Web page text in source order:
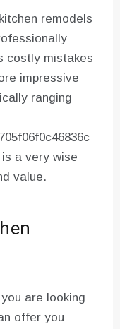
remodels
costly mistakes
impressive
ranging
is a very wise
value.
are looking
offer you